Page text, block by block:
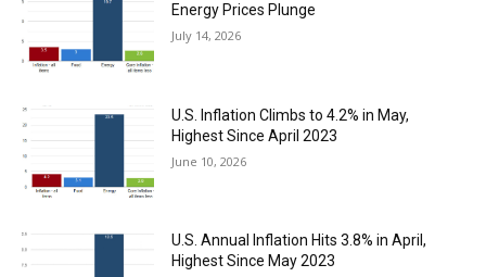
Energy Prices Plunge
July 14, 2026
U.S. Inflation Climbs to 4.2% in May,
Highest Since April 2023
June 10, 2026
U.S. Annual Inflation Hits 3.8% in April,
Highest Since May 2023